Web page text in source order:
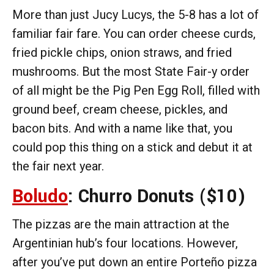
More than just Jucy Lucys, the 5-8 has a lot of
familiar fair fare. You can order cheese curds,
fried pickle chips, onion straws, and fried
mushrooms. But the most State Fair-y order
of all might be the Pig Pen Egg Roll, filled with
ground beef, cream cheese, pickles, and
bacon bits. And with a name like that, you
could pop this thing on a stick and debut it at
the fair next year.
Boludo: Churro Donuts ($10)
The pizzas are the main attraction at the
Argentinian hub’s four locations. However,
after you’ve put down an entire Porteño pizza